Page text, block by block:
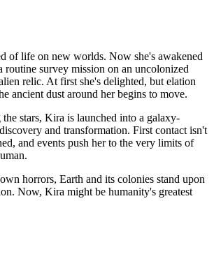
of life on new worlds. Now she's awakened
routine survey mission on an uncolonized
relic. At first she's delighted, but elation
ancient dust around her begins to move.
stars, Kira is launched into a galaxy-
and transformation. First contact isn't
and events push her to the very limits of
horrors, Earth and its colonies stand upon
Now, Kira might be humanity's greatest